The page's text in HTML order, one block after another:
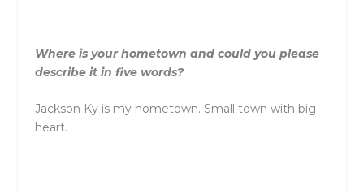
Where is your hometown and could you please
describe it in five words?
Jackson Ky is my hometown. Small town with big
heart.